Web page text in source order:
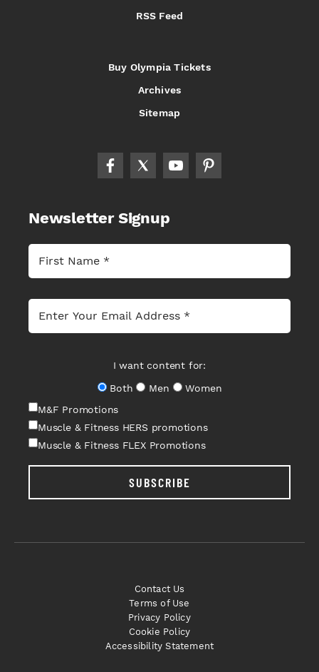
RSS Feed
Buy Olympia Tickets
Archives
Sitemap
Newsletter Signup
I want content for:
Both
Men
Women
M&F Promotions
Muscle & Fitness HERS promotions
Muscle & Fitness FLEX Promotions
SUBSCRIBE
Contact Us
Terms of Use
Privacy Policy
Cookie Policy
Accessibility Statement